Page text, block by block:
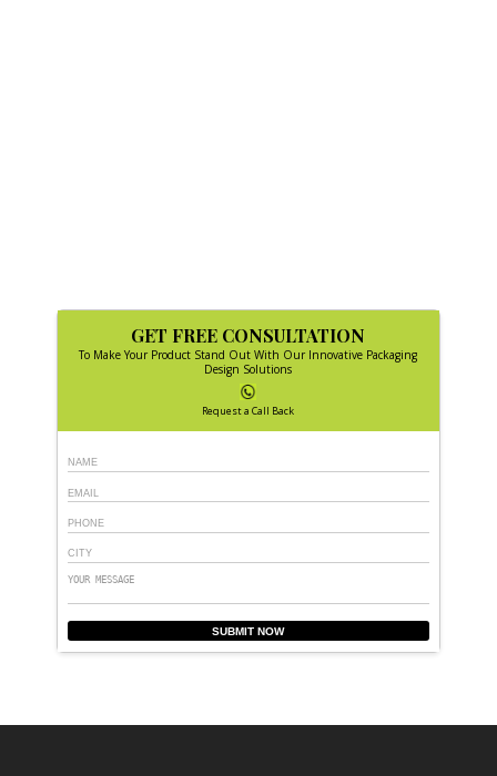
GET FREE CONSULTATION
To Make Your Product Stand Out With Our Innovative Packaging
Design Solutions
Request a Call Back
SUBMIT NOW